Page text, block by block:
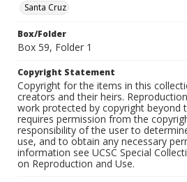
Santa Cruz
Box/Folder
Box 59, Folder 1
Copyright Statement
Copyright for the items in this
creators and their heirs.
work protected by copyright beyond
requires permission from the
responsibility of the user to
use, and to obtain any necessary
information see UCSC Special
on Reproduction and Use.